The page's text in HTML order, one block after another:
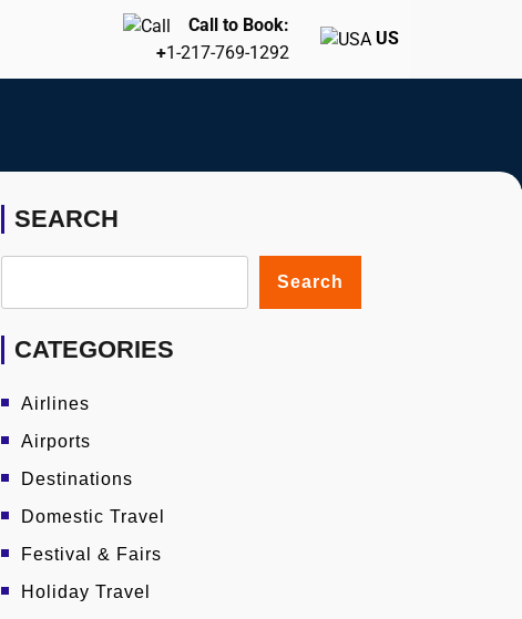
Call to Book:
+1-217-769-1292
US
SEARCH
Search
CATEGORIES
Airlines
Airports
Destinations
Domestic Travel
Festival & Fairs
Holiday Travel